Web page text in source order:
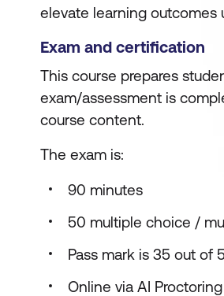
elevate learning outcomes
Exam and certification
This course prepares
exam/assessment is
course content.
The exam is:
90 minutes
50 multiple choice /
Pass mark is 35 out of
Online via AI